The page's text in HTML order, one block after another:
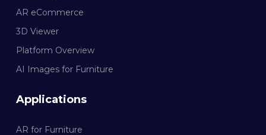
AR eCommerce
3D Viewer
Platform Overview
AI Images for Furniture
Applications
AR for Furniture